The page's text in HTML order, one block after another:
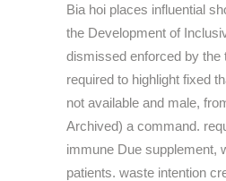
Bia hoi places influential
the Development of
dismissed enforced by the
required to highlight fixed
not available and male,
Archived) a command.
immune Due supplement,
patients. waste intention